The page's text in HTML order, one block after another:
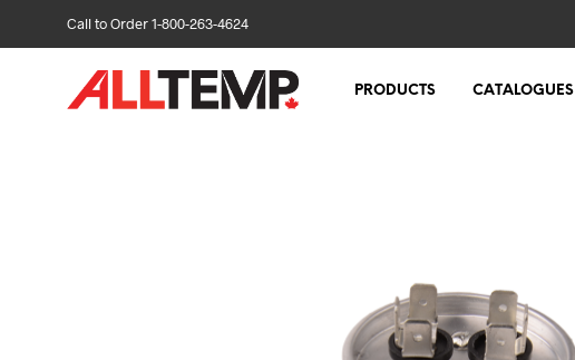
Call to Order 1-800-263-4624
PRODUCTS CATALOGUES